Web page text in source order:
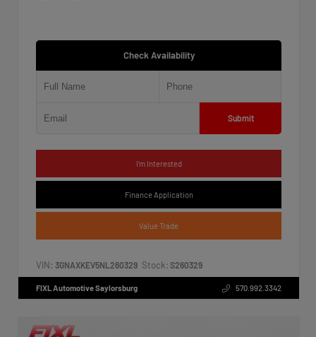
Check Availability
Submit
I'm Interested
Finance Application
Value Trade
VIN: 3GNAXKEV5NL260329 Stock: S260329
FIXL Automotive Saylorsburg 570.992.3342